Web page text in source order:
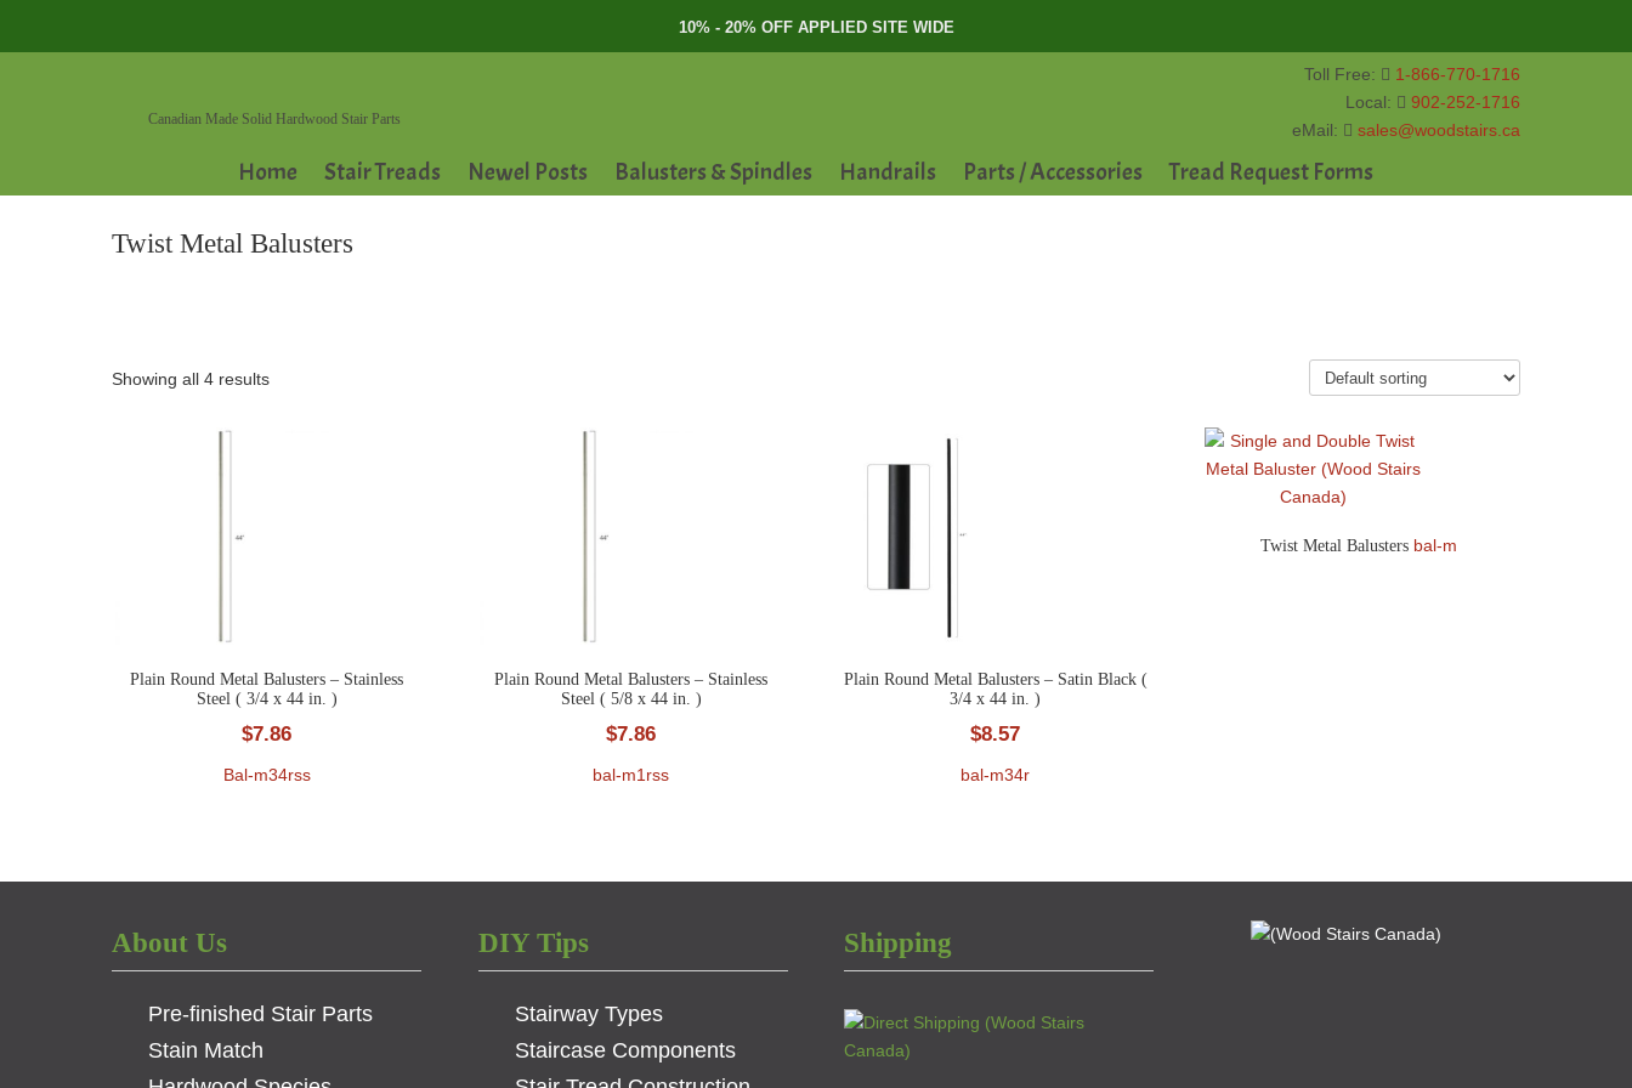
10% - 20% OFF APPLIED SITE WIDE
Canadian Made Solid Hardwood Stair Parts
Toll Free:
1-866-770-1716
Local:
902-252-1716
eMail:
sales@woodstairs.ca
Home Stair Treads Newel Posts Balusters & Spindles Handrails Parts / Accessories Tread Request Forms
Twist Metal Balusters
Showing all 4 results
Plain Round Metal Balusters – Stainless
Steel ( 3/4 x 44 in. )
$7.86
Bal-m34rss
Plain Round Metal Balusters – Stainless
Steel ( 5/8 x 44 in. )
$7.86
bal-m1rss
Plain Round Metal Balusters – Satin Black (
3/4 x 44 in. )
$8.57
bal-m34r
Twist Metal Balusters bal-m
About Us
Pre-finished Stair Parts
Stain Match
DIY Tips
Stairway Types
Staircase Components
Shipping